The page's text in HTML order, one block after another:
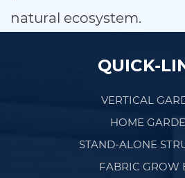
natural ecosystem.
QUICK-
VERTICAL
HOME
STAND-ALONE
FABRIC GROW